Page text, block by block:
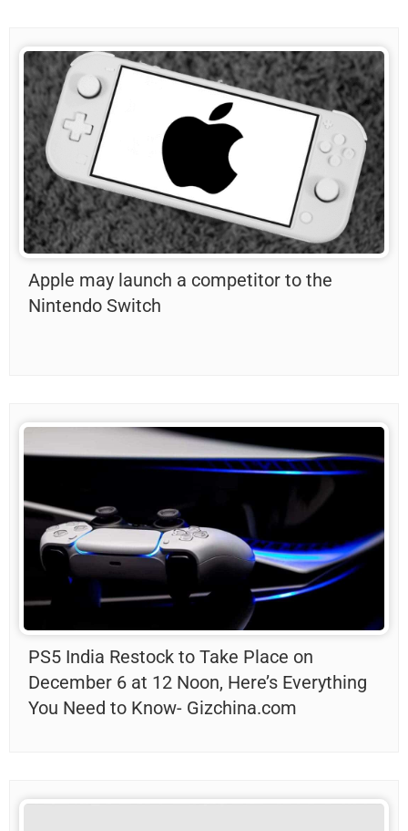
Apple may launch a competitor to the
Nintendo Switch
PS5 India Restock to Take Place on
December 6 at 12 Noon, Here’s Everything
You Need to Know- Gizchina.com